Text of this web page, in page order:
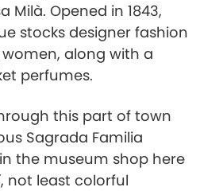
Milà. Opened in 1843,
stocks designer fashion
along with a
perfumes.
this part of town
Sagrada Familia
the museum shop here
not least colorful